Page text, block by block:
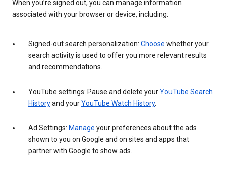
When you’re signed out, you can manage information
associated with your browser or device, including:
Signed-out search personalization: Choose whether your
search activity is used to offer you more relevant results
and recommendations.
YouTube settings: Pause and delete yourYouTube Search
Historyand yourYouTube Watch History.
Ad Settings: Manage your preferences about the ads
shown to you on Google and on sites and apps that
partner with Google to show ads.